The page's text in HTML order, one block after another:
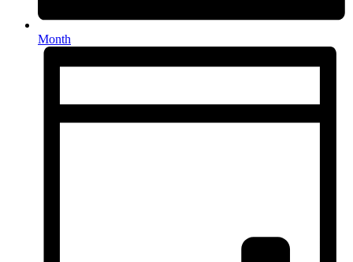
Month